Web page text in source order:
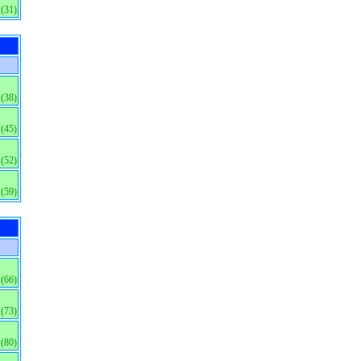
(31)
(38)
(45)
(52)
(59)
(66)
(73)
(80)